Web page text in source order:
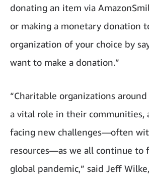
donating an item via
or making a monetary donation
organization of your choice by
want to make a donation.”
“Charitable organizations
a vital role in their communities,
facing new challenges—often
resources—as we all continue to
global pandemic,” said Jeff